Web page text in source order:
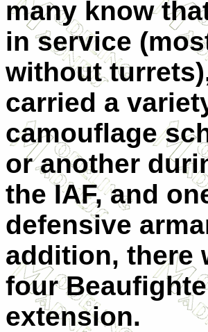
many know
in service
without
carried a
camouflage
or another
the IAF, and
defensive
addition, there
four
extension.